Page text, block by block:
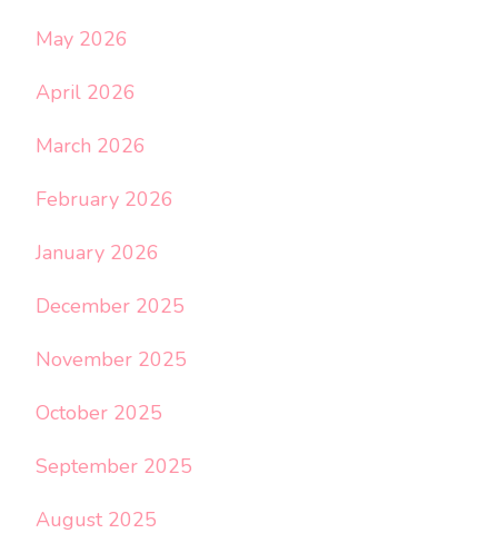
May 2026
April 2026
March 2026
February 2026
January 2026
December 2025
November 2025
October 2025
September 2025
August 2025